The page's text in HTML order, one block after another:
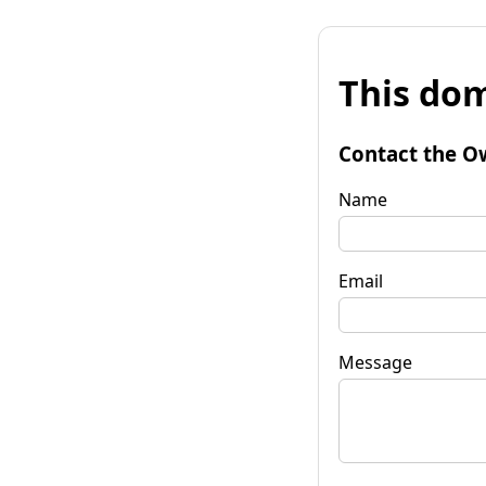
This
Contact the
Name
Email
Message